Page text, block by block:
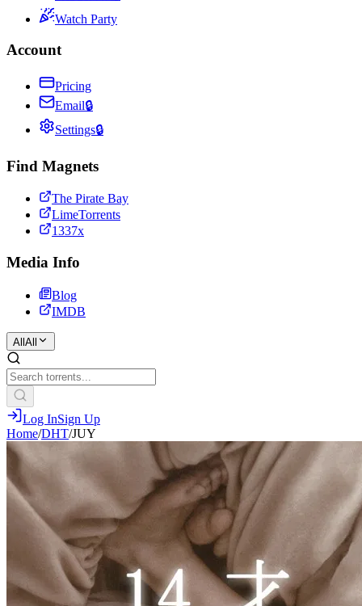
Watch Party
Account
Pricing
Email🔒
Settings🔒
Find Magnets
The Pirate Bay
LimeTorrents
1337x
Media Info
Blog
IMDB
All All
Log InSign Up
Home/DHT/JUY